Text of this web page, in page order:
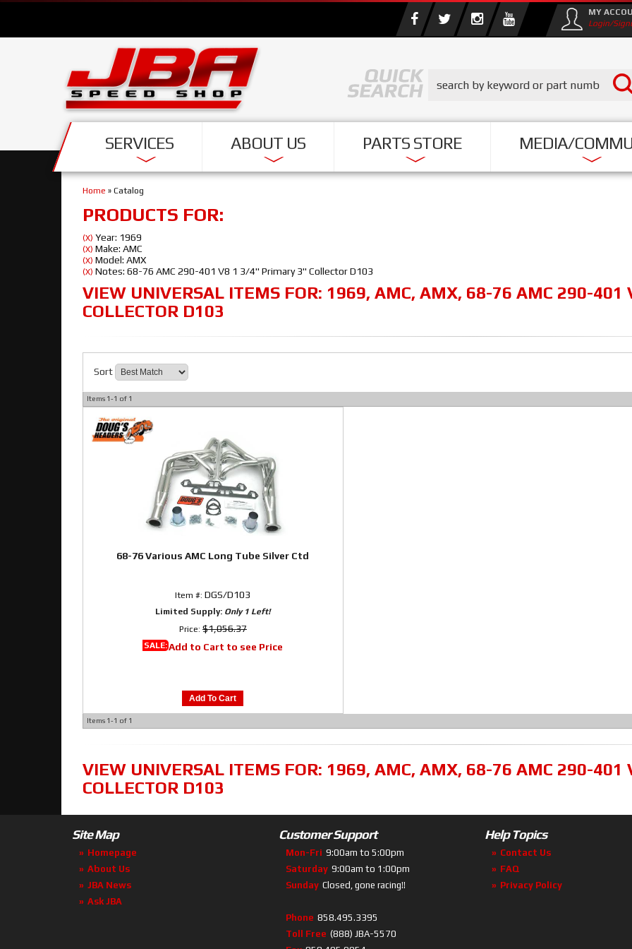
SERVICES ABOUT US PARTS STORE MEDIA/
MY
Login/
Home » Catalog
PRODUCTS FOR:
(X) Year: 1969
(X) Make: AMC
(X) Model: AMX
(X) Notes: 68-76 AMC 290-401 V8 1 3/4" Primary 3" Collector D103
VIEW UNIVERSAL ITEMS FOR: 1969, AMC, AMX, 68-76 AMC 290-401
COLLECTOR D103
Sort
Items 1-1 of 1
68-76 Various AMC Long Tube Silver Ctd
Item #: DGS/D103
Limited Supply: Only 1 Left!
Price: $1,056.37
SALE:Add to Cart to see Price
Add To Cart
Items 1-1 of 1
VIEW UNIVERSAL ITEMS FOR: 1969, AMC, AMX, 68-76 AMC 290-401
COLLECTOR D103
Site Map
Homepage
About Us
JBA News
Ask JBA
Customer Support
Mon-Fri 9:00am to 5:00pm
Saturday 9:00am to 1:00pm
Sunday Closed, gone racing!!
Phone 858.495.3395
Toll Free (888) JBA-5570
Help Topics
Contact Us
FAQ
Privacy Policy